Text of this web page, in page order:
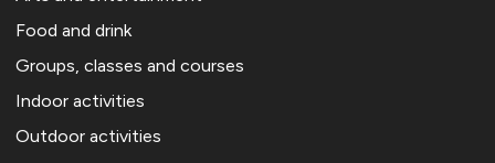
Food and drink
Groups, classes and courses
Indoor activities
Outdoor activities